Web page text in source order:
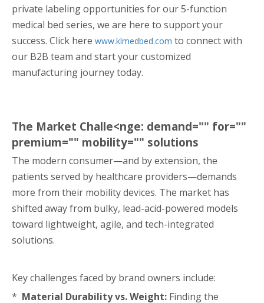
private labeling opportunities for our 5-function
medical bed series, we are here to support your
success. Click here www.klmedbed.com to connect with
our B2B team and start your customized
manufacturing journey today.
The Market Challe<nge: demand="" for=""
premium="" mobility="" solutions
The modern consumer—and by extension, the
patients served by healthcare providers—demands
more from their mobility devices. The market has
shifted away from bulky, lead-acid-powered models
toward lightweight, agile, and tech-integrated
solutions.
Key challenges faced by brand owners include:
* Material Durability vs. Weight: Finding the